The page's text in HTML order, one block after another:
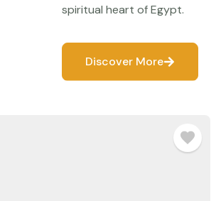
spiritual heart of Egypt.
Discover More